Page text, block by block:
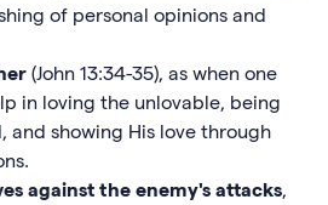
of personal opinions and
(John 13:34-35), as when one
in loving the unlovable, being
and showing His love through
against the enemy's attacks,